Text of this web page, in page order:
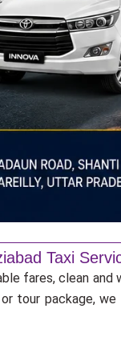
Taxi
fares, clean and
tour package,